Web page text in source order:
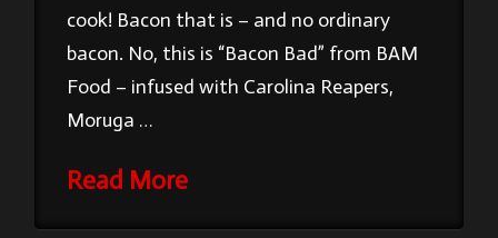
cook! Bacon that is – and no ordinary
bacon. No, this is “Bacon Bad” from BAM
Food – infused with Carolina Reapers,
Moruga …
Read More